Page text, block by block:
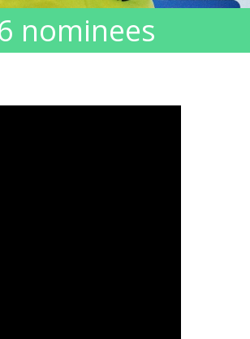
nominees